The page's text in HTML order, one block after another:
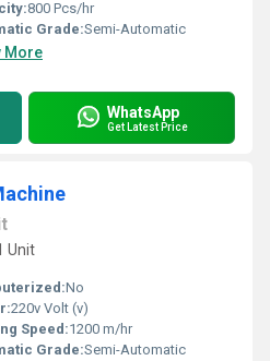
800 Pcs/hr
Grade:Semi-Automatic
More
WhatsApp
Get Latest Price
Unit
No
220v Volt (v)
Speed:1200 m/hr
Grade:Semi-Automatic